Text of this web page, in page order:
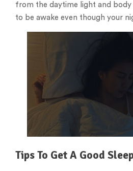
from the daytime light and body
to be awake even though your
Tips To Get A Good